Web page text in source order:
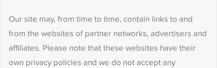
Our site may, from time to time, contain links to and
from the websites of partner networks, advertisers and
affiliates. Please note that these websites have their
own privacy policies and we do not accept any